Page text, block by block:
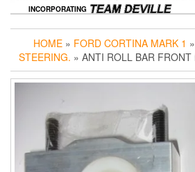
INCORPORATING
HOME » FORD CORTINA MARK 1 »
STEERING. » ANTI ROLL BAR